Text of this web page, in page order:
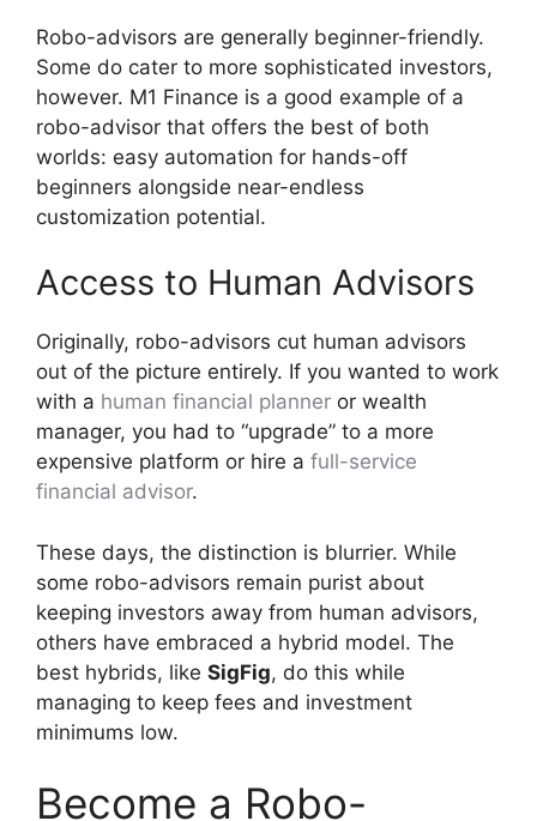
Robo-advisors are generally beginner-friendly.
Some do cater to more sophisticated investors,
however. M1 Finance is a good example of a
robo-advisor that offers the best of both
worlds: easy automation for hands-off
beginners alongside near-endless
customization potential.
Access to Human Advisors
Originally, robo-advisors cut human advisors
out of the picture entirely. If you wanted to work
with a human financial planner or wealth
manager, you had to “upgrade” to a more
expensive platform or hire a full-service
financial advisor.
These days, the distinction is blurrier. While
some robo-advisors remain purist about
keeping investors away from human advisors,
others have embraced a hybrid model. The
best hybrids, like SigFig, do this while
managing to keep fees and investment
minimums low.
Become a Robo-